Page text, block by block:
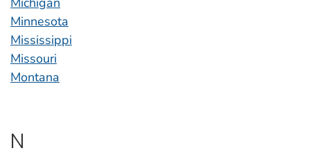
Minnesota
Mississippi
Missouri
Montana
N